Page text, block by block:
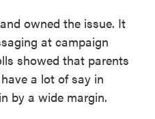
owned the issue. It
at campaign
showed that parents
a lot of say in
by a wide margin.